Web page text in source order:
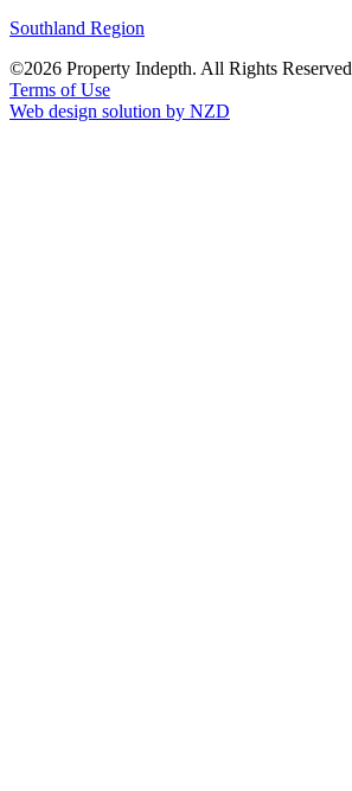
Southland Region
©2026 Property Indepth. All Rights Reserved
Terms of Use
Web design solution by NZD